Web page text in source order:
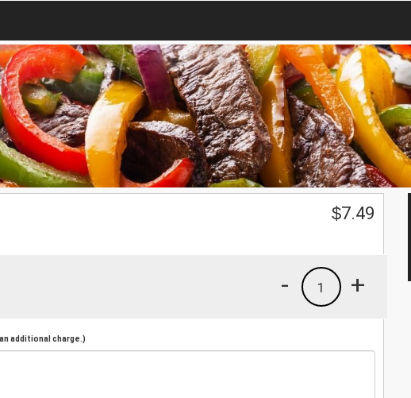
$7.49
+
1
-
additional charge.)